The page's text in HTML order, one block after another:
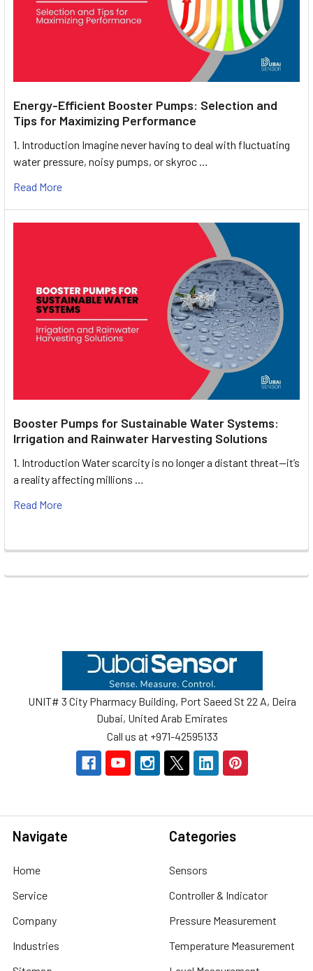
Energy-Efficient Booster Pumps: Selection and
Tips for Maximizing Performance
1. Introduction Imagine never having to deal with fluctuating
water pressure, noisy pumps, or skyroc …
Read More
Booster Pumps for Sustainable Water Systems:
Irrigation and Rainwater Harvesting Solutions
1. Introduction Water scarcity is no longer a distant threat—it’s
a reality affecting millions …
Read More
UNIT# 3 City Pharmacy Building, Port Saeed St 22 A, Deira
Dubai, United Arab Emirates
Call us at +971-42595133
Navigate
Home
Service
Company
Industries
Categories
Sensors
Controller & Indicator
Pressure Measurement
Temperature Measurement